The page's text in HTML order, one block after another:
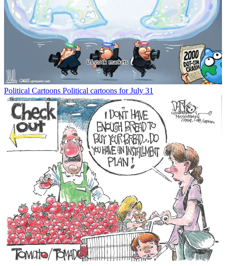
Political Cartoons Political cartoons for July 31